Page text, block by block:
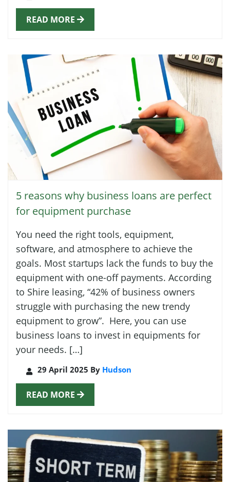
READ MORE
5 reasons why business loans are perfect
for equipment purchase
You need the right tools, equipment,
software, and atmosphere to achieve the
goals. Most startups lack the funds to buy the
equipment with one-off payments. According
to Shire leasing, “42% of business owners
struggle with purchasing the new trendy
equipment to grow”. Here, you can use
business loans to invest in equipments for
your needs. […]
29 April 2025 By Hudson
READ MORE